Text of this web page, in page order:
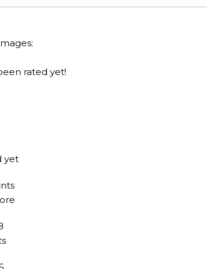
OF APPLE.
ROUTE.
PHOTO GALLERY IN JANUARY 2005.
BY THE BEAUTY OF ITS NATURAL
rated yet!
yet